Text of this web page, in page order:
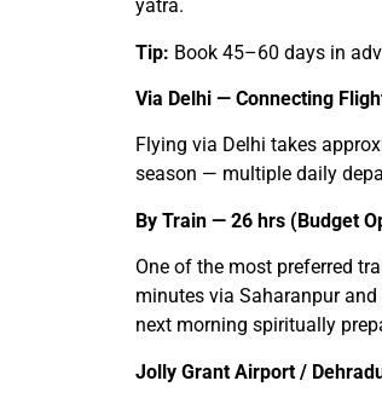
yatra.
Tip: Book 45–60 days in
Via Delhi — Connecting
Flying via Delhi takes
season — multiple daily
By Train — 26 hrs (Budget
One of the most preferred
minutes via Saharanpur
next morning spiritually
Jolly Grant Airport /